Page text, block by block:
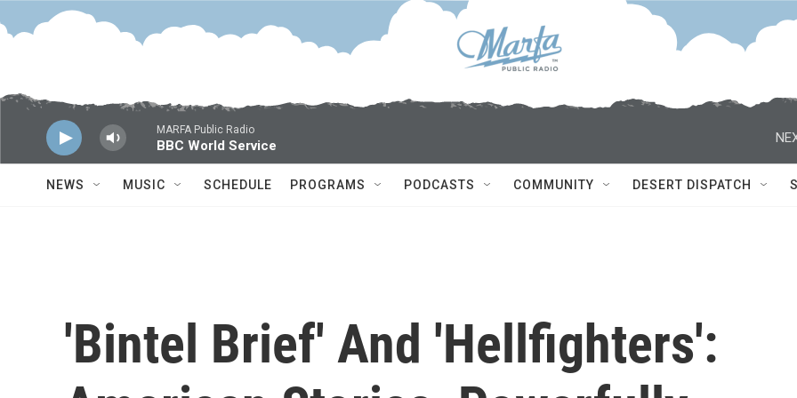
Skip to main content
MARFA Public Radio
BBC World Service
NEWS MUSIC SCHEDULE PROGRAMS PODCASTS COMMUNITY DESERT DISPATCH
'Bintel Brief' And 'Hellfighters':